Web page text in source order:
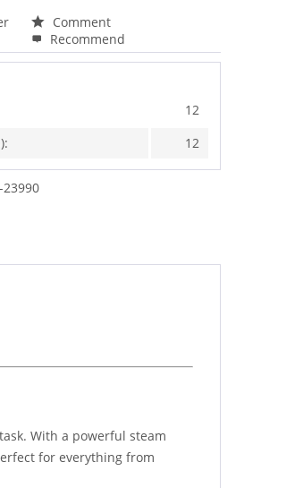
Comment
Recommend
12
12
23990
With a powerful steam
for everything from